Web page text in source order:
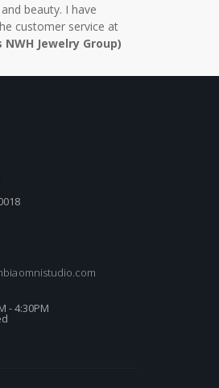
beauty. I have
customer service at
Jewelry Group)
- 4:30PM